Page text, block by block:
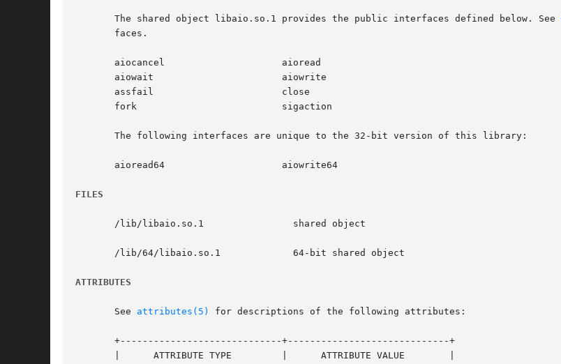
       The shared object libaio.so.1 provides the public interfaces defined below. See
       faces.
       aiocancel		     aioread
       aiowait			     aiowrite
       assfail			     close
       fork			     sigaction
       The following interfaces are unique to the 32-bit version of this library:
       aioread64		     aiowrite64
FILES
       /lib/libaio.so.1 	       shared object
       /lib/64/libaio.so.1	       64-bit shared object
ATTRIBUTES
       See
attributes(5) for descriptions of the following attributes:
       +-----------------------------+-----------------------------+
       |      ATTRIBUTE TYPE	     |	    ATTRIBUTE VALUE	   |